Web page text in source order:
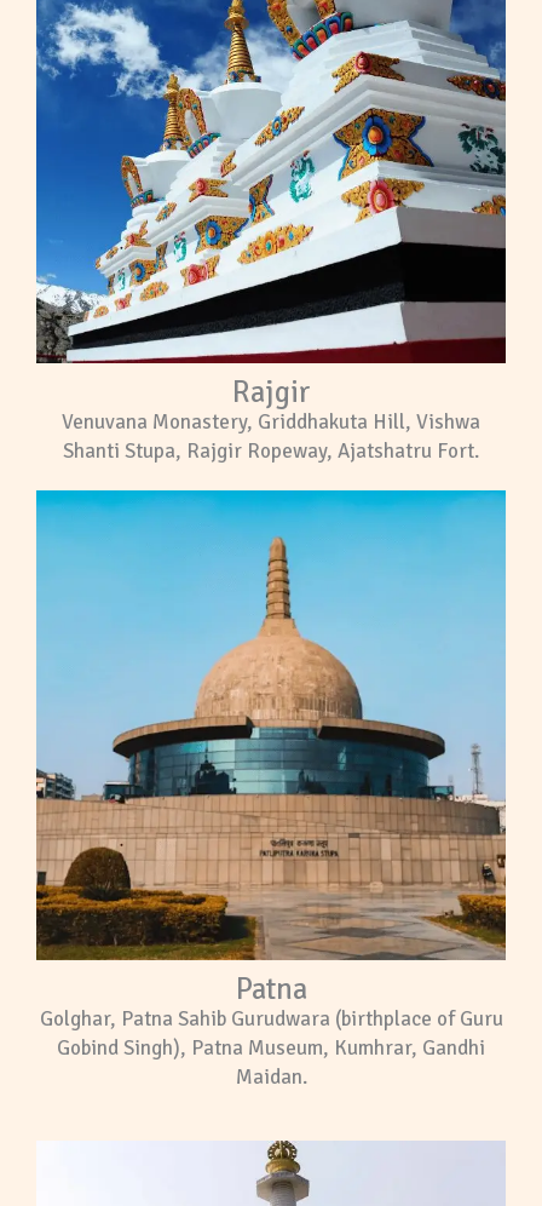
Rajgir
Venuvana Monastery, Griddhakuta Hill, Vishwa
Shanti Stupa, Rajgir Ropeway, Ajatshatru Fort.
Patna
Golghar, Patna Sahib Gurudwara (birthplace of Guru
Gobind Singh), Patna Museum, Kumhrar, Gandhi
Maidan.